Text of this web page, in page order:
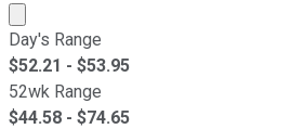
Market cap calculated using
Day's Range
$52.21 - $53.95
52wk Range
$44.58 - $74.65